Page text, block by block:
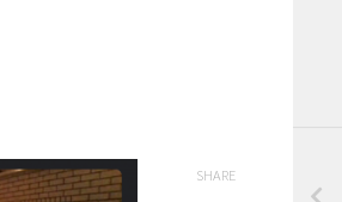
SHARE